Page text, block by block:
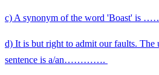
c) A synonym of the word 'Boast'
d) It is but right to admit our faults. The
sentence is a/an………….